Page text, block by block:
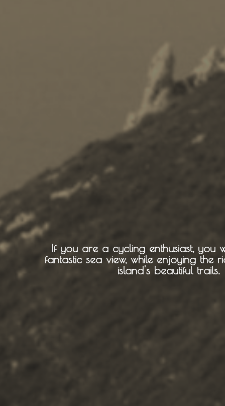
Diving
Zakynthos
If you are a cycling enthusiast, you
fantastic sea view, while enjoying the
island's beautiful trails.